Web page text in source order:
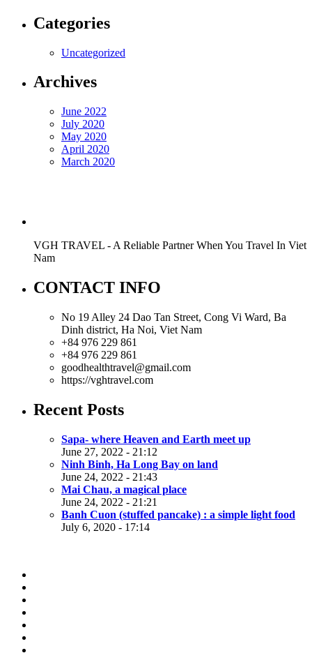
Categories
Uncategorized
Archives
June 2022
July 2020
May 2020
April 2020
March 2020
VGH TRAVEL - A Reliable Partner When You Travel In Viet
Nam
CONTACT INFO
No 19 Alley 24 Dao Tan Street, Cong Vi Ward, Ba
Dinh district, Ha Noi, Viet Nam
+84 976 229 861
+84 976 229 861
goodhealthtravel@gmail.com
https://vghtravel.com
Recent Posts
Sapa- where Heaven and Earth meet up
June 27, 2022 - 21:12
Ninh Binh, Ha Long Bay on land
June 24, 2022 - 21:43
Mai Chau, a magical place
June 24, 2022 - 21:21
Banh Cuon (stuffed pancake) : a simple light food
July 6, 2020 - 17:14